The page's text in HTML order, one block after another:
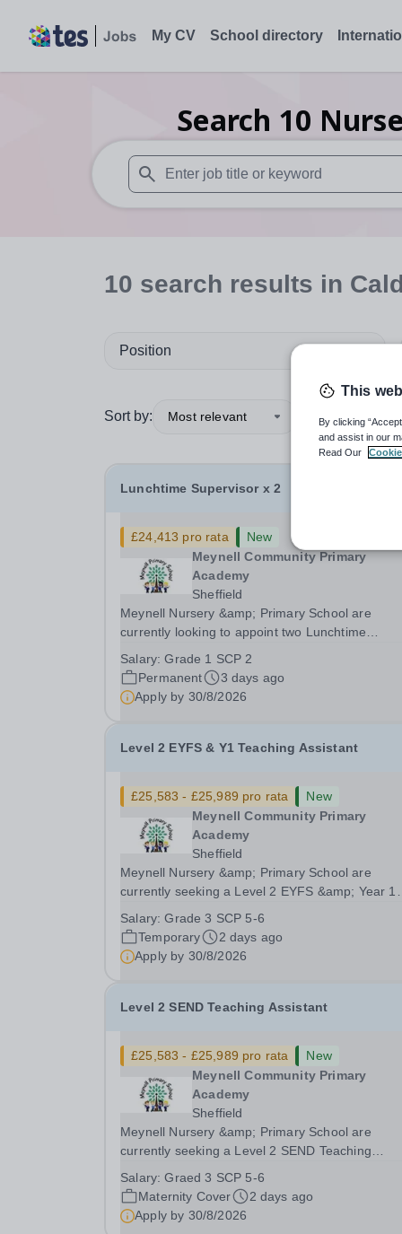
My CV School directory
Search 10
When autosuggest results are available
10 search results in
Position
Sort by: Most relevant
Lunchtime Supervisor x 2
£24,413 pro rata
New
Meynell Community Primary
Academy
Sheffield
Meynell Nursery &amp; Primary School are
currently looking to appoint two Lunchtime
involves supervising children during lunchtime,
ensuring their safety and well-being while
encouraging positive...
Salary:Grade 1 SCP 2
Permanent
3 days ago
Apply by 30/8/2026
Level 2 EYFS & Y1 Teaching Assistant
£25,583 - £25,989 pro rata
New
Meynell Community Primary
Academy
Sheffield
Meynell Nursery &amp; Primary School are
currently seeking a Level 2 EYFS &amp; Year 1
development and education of our youngest
learners.Position: Level 2 EYFS &amp; Year 1
Teaching Assistant...
Salary:Grade 3 SCP 5-6
Temporary
2 days ago
Apply by 30/8/2026
Level 2 SEND Teaching Assistant
£25,583 - £25,989 pro rata
New
Meynell Community Primary
Academy
Sheffield
Meynell Nursery &amp; Primary School are
currently seeking a Level 2 SEND Teaching
children with special educational needs and
disabilities.Position: Level 2 SEND Teaching
Assistant Position Type:...
Salary:Graed 3 SCP 5-6
Maternity Cover
2 days ago
Apply by 30/8/2026
This
By clicking
and assist in our
Read Our